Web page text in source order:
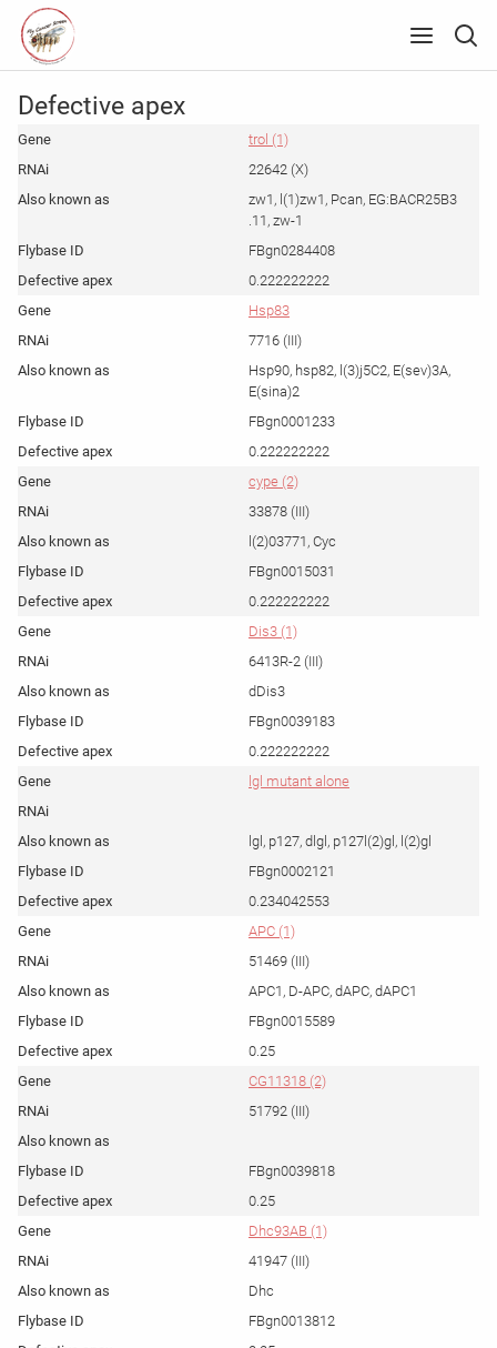
Defective apex
trol (1)
22642 (X)
zw1, l(1)zw1, Pcan, EG:BACR25B3
.11, zw-1
FBgn0284408
0.222222222
Hsp83
7716 (III)
Hsp90, hsp82, l(3)j5C2, E(sev)3A,
E(sina)2
FBgn0001233
0.222222222
cype (2)
33878 (III)
l(2)03771, Cyc
FBgn0015031
0.222222222
Dis3 (1)
6413R-2 (III)
dDis3
FBgn0039183
0.222222222
lgl mutant alone
lgl, p127, dlgl, p127l(2)gl, l(2)gl
FBgn0002121
0.234042553
APC (1)
51469 (III)
APC1, D-APC, dAPC, dAPC1
FBgn0015589
0.25
CG11318 (2)
51792 (III)
FBgn0039818
0.25
Dhc93AB (1)
41947 (III)
Dhc
FBgn0013812